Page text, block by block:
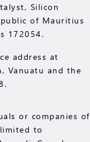
Silicon
of Mauritius
172054.
address at
Vanuatu and the
or companies of
to